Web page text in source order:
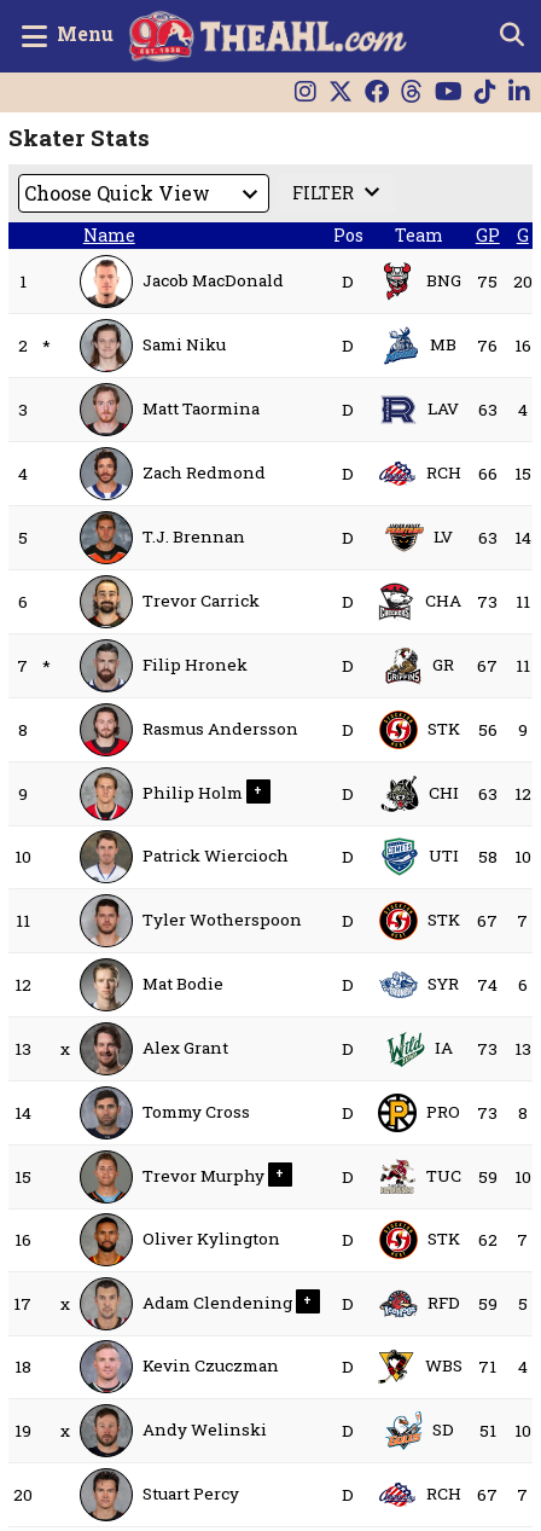
Menu
Skater Stats
FILTER
Name
Pos Team GP G
1 Jacob MacDonald D BNG 75 20
2 * Sami Niku D MB 76 16
3 Matt Taormina D LAV 63 4
4 Zach Redmond D RCH 66 15
5 T.J. Brennan D LV 63 14
6 Trevor Carrick D CHA 73 11
7 * Filip Hronek D GR 67 11
8 Rasmus Andersson D STK 56 9
9 Philip Holm + D CHI 63 12
10 Patrick Wiercioch D UTI 58 10
11 Tyler Wotherspoon D STK 67 7
12 Mat Bodie D SYR 74 6
13 x Alex Grant D IA 73 13
14 Tommy Cross D PRO 73 8
15 Trevor Murphy + D TUC 59 10
16 Oliver Kylington D STK 62 7
17 x Adam Clendening + D RFD 59 5
18 Kevin Czuczman D WBS 71 4
19 x Andy Welinski D SD 51 10
20 Stuart Percy D RCH 67 7